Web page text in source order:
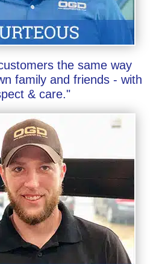
the same way
family and friends - with
& care."